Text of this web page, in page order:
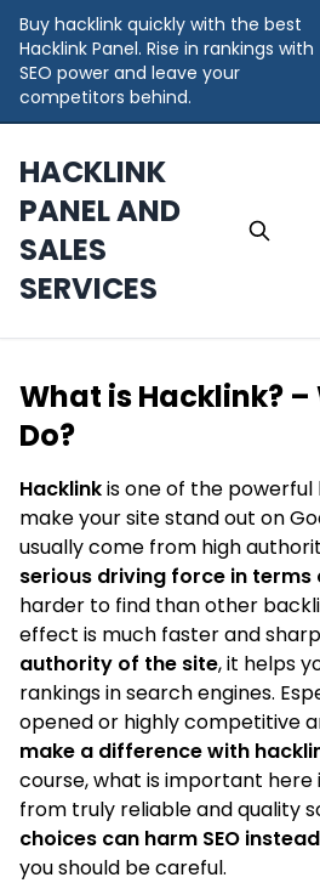
Buy hacklink quickly with the best
Hacklink Panel. Rise in rankings with
SEO power and leave your
competitors behind.
HACKLINK
PANEL AND
SALES
SERVICES
What is Hacklink? –
Do?
Hacklinkis one of the powerful
make your site stand out on
usually come from high
serious driving force in terms
harder to find than other
effect is much faster and
authority of the site, it helps
rankings in search engines.
opened or highly competitive
make a difference with
course, what is important here
from truly reliable and quality
choices can harm SEO
you should be careful.